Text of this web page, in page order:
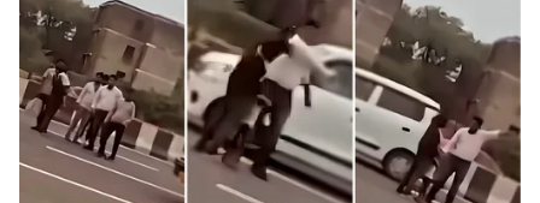
Jharkhand JPSC-JSSC Protest |
Talks Fail, Devendra Mahto
Continues Hunger Strike